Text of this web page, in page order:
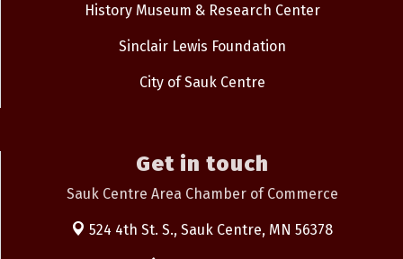
History Museum & Research Center
Sinclair Lewis Foundation
City of Sauk Centre
Get in touch
Sauk Centre Area Chamber of Commerce
524 4th St. S., Sauk Centre, MN 56378